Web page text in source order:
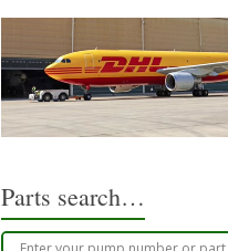
Parts search…